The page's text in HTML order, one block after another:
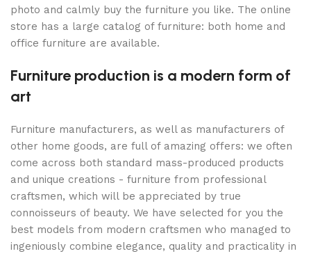
photo and calmly buy the furniture you like. The online
store has a large catalog of furniture: both home and
office furniture are available.
Furniture production is a modern form of
art
Furniture manufacturers, as well as manufacturers of
other home goods, are full of amazing offers: we often
come across both standard mass-produced products
and unique creations - furniture from professional
craftsmen, which will be appreciated by true
connoisseurs of beauty. We have selected for you the
best models from modern craftsmen who managed to
ingeniously combine elegance, quality and practicality in